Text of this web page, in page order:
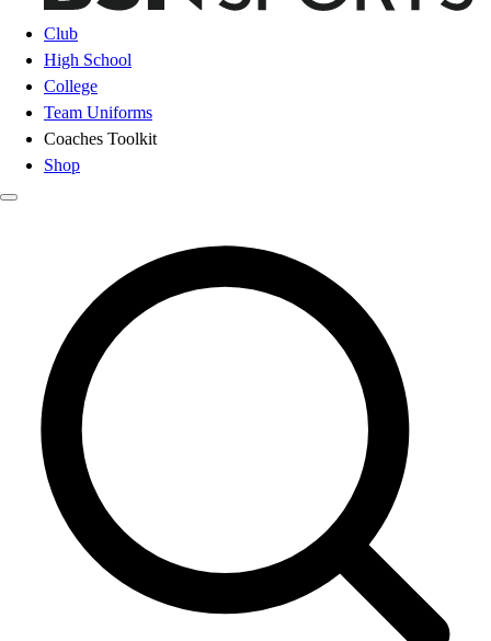
Club
High School
College
Team Uniforms
Coaches Toolkit
Shop